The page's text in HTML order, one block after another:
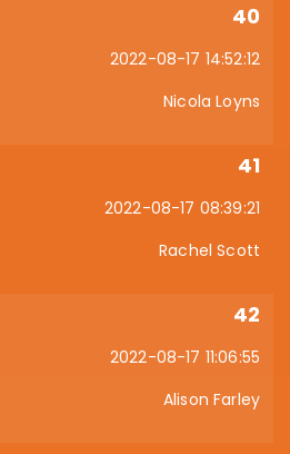
40
2022-08-17 14:52:12
Nicola Loyns
41
2022-08-17 08:39:21
Rachel Scott
42
2022-08-17 11:06:55
Alison Farley